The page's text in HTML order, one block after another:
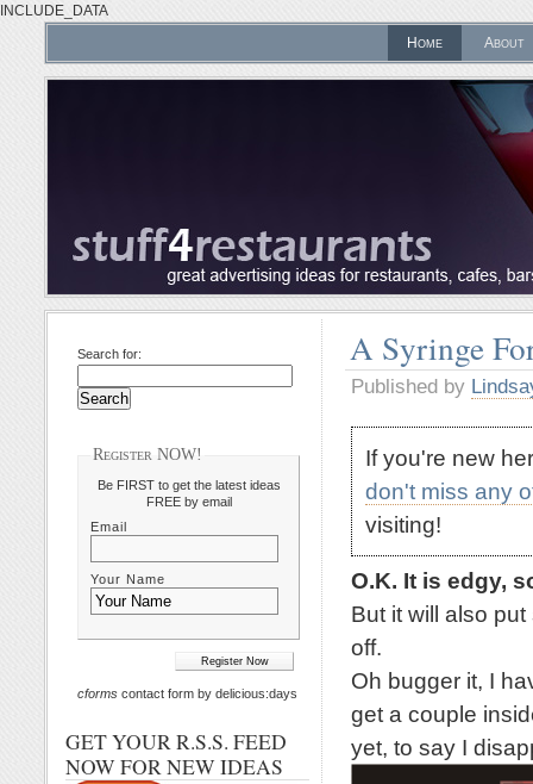
INCLUDE_DATA
Home
About
A Syringe
Published by
If you're new
don't miss any
visiting!
O.K. It is edgy,
But it will also
off.
Oh bugger it, I
get a couple
yet, to say I
Search for:
Register NOW!
Be FIRST to get the latest ideas
FREE by email
Email
Your Name
cforms contact form by delicious:days
GET YOUR R.S.S. FEED
NOW FOR NEW IDEAS